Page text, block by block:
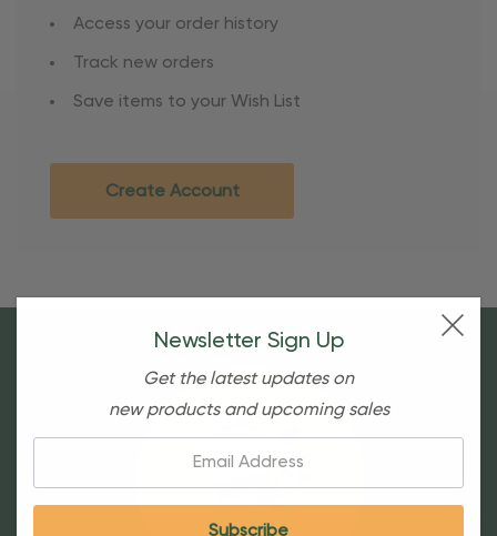
Access your order history
Track new orders
Save items to your Wish List
Create Account
Newsletter Sign Up
Get the latest updates on
new products and upcoming sales